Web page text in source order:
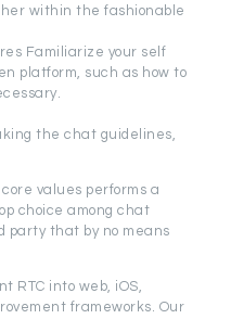
within the fashionable
Familiarize your self
platform, such as how to
the chat guidelines,
values performs a
choice among chat
party that by no means
RTC into web, iOS,
frameworks. Our